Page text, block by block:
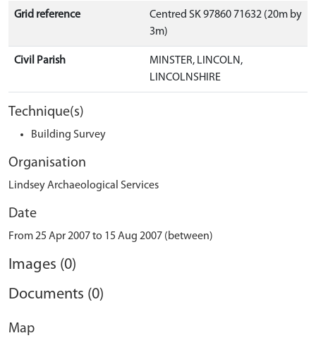
Grid reference
Centred SK 97860 71632 (20m by
3m)
Civil Parish
MINSTER, LINCOLN,
LINCOLNSHIRE
Technique(s)
Building Survey
Organisation
Lindsey Archaeological Services
Date
From 25 Apr 2007 to 15 Aug 2007 (between)
Images (0)
Documents (0)
Map